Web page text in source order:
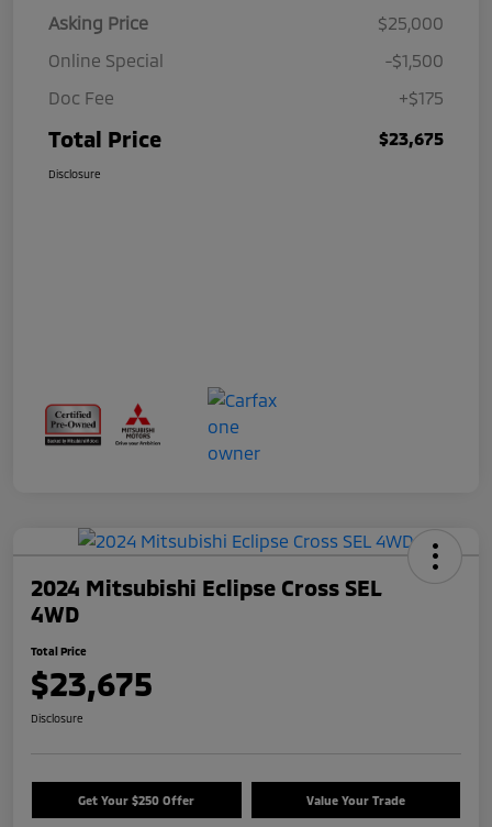
Asking Price
$25,000
Online Special
-$1,500
Doc Fee
+$175
Total Price $23,675
Disclosure
2024 Mitsubishi Eclipse Cross SEL
4WD
Total Price
$23,675
Disclosure
Get Your $250 Offer Value Your Trade